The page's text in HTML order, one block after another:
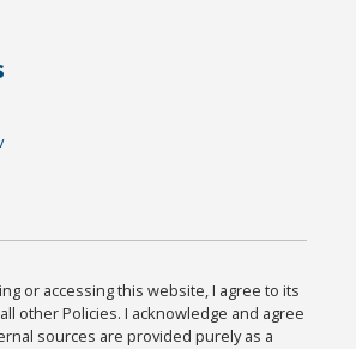
or accessing this website, I agree to its
other Policies. I acknowledge and agree
sources are provided purely as a